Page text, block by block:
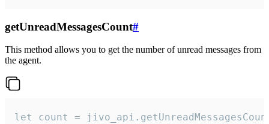
getUnreadMessagesCount#
This method allows you to get the number of unread messages from
the agent.
let count =